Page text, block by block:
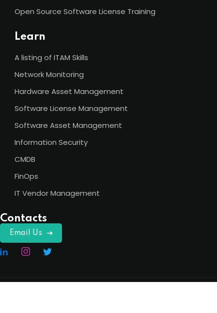
Open Source Software License Training
Learn
A listing of ITAM Skills
Network Monitoring
Hardware Asset Management
Software License Management
Software Asset Management
Information Security
CMDB
FinOps
IT Vendor Management
Contacts
Email Us